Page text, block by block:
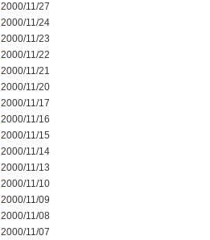
2000/11/27
2000/11/24
2000/11/23
2000/11/22
2000/11/21
2000/11/20
2000/11/17
2000/11/16
2000/11/15
2000/11/14
2000/11/13
2000/11/10
2000/11/09
2000/11/08
2000/11/07